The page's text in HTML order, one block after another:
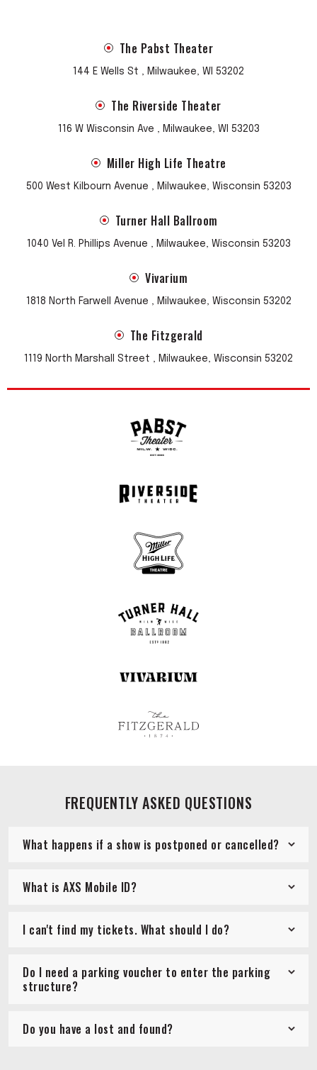
The Pabst Theater
144 E Wells St , Milwaukee, WI 53202
The Riverside Theater
116 W Wisconsin Ave , Milwaukee, WI 53203
Miller High Life Theatre
500 West Kilbourn Avenue , Milwaukee, Wisconsin 53203
Turner Hall Ballroom
1040 Vel R. Phillips Avenue , Milwaukee, Wisconsin 53203
Vivarium
1818 North Farwell Avenue , Milwaukee, Wisconsin 53202
The Fitzgerald
1119 North Marshall Street , Milwaukee, Wisconsin 53202
FREQUENTLY ASKED QUESTIONS
What happens if a show is postponed or cancelled?
What is AXS Mobile ID?
I can't find my tickets. What should I do?
Do I need a parking voucher to enter the parking
structure?
Do you have a lost and found?